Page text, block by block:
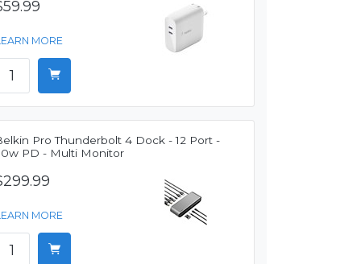
MORE
Pro Thunderbolt 4 Dock - 12 Port -
PD - Multi Monitor
MORE